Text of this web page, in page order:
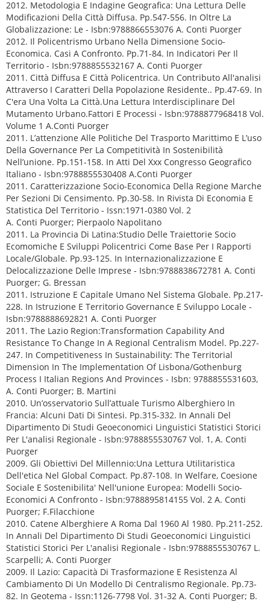
2012. Metodologia E Indagine Geografica: Una Lettura Delle
Modificazioni Della Città Diffusa. Pp.547-556. In Oltre La
Globalizzazione: Le - Isbn:9788866553076 A. Conti Puorger
2012. Il Policentrismo Urbano Nella Dimensione Socio-
Economica. Casi A Confronto. Pp.71-84. In Indicatori Per Il
Territorio - Isbn:9788855532167 A. Conti Puorger
2011. Città Diffusa E Città Policentrica. Un Contributo All'analisi
Attraverso I Caratteri Della Popolazione Residente.. Pp.47-69. In
C'era Una Volta La Città.Una Lettura Interdisciplinare Del
Mutamento Urbano.Fattori E Processi - Isbn:9788877968418 Vol.
Volume 1 A.Conti Puorger
2011. L’attenzione Alle Politiche Del Trasporto Marittimo E L’uso
Della Governance Per La Competitività In Sostenibilità
Nell’unione. Pp.151-158. In Atti Del Xxx Congresso Geografico
Italiano - Isbn:9788855530408 A.Conti Puorger
2011. Caratterizzazione Socio-Economica Della Regione Marche
Per Sezioni Di Censimento. Pp.30-58. In Rivista Di Economia E
Statistica Del Territorio - Issn:1971-0380 Vol. 2
A. Conti Puorger; Pierpaolo Napolitano
2011. La Provincia Di Latina:Studio Delle Traiettorie Socio
Ecomomiche E Sviluppi Policentrici Come Base Per I Rapporti
Locale/Globale. Pp.93-125. In Internazionalizzazione E
Delocalizzazione Delle Imprese - Isbn:9788838672781 A. Conti
Puorger; G. Bressan
2011. Istruzione E Capitale Umano Nel Sistema Globale. Pp.217-
228. In Istruzione E Territorio Governance E Sviluppo Locale -
Isbn:9788888692821 A. Conti Puorger
2011. The Lazio Region:Transformation Capability And
Resistance To Change In A Regional Centralism Model. Pp.227-
247. In Competitiveness In Sustainability: The Territorial
Dimension In The Implementation Of Lisbona/Gothenburg
Process I Italian Regions And Provinces - Isbn: 9788855531603,
A. Conti Puorger; B. Martini
2010. Un’osservatorio Sull’attuale Turismo Alberghiero In
Francia: Alcuni Dati Di Sintesi. Pp.315-332. In Annali Del
Dipartimento Di Studi Geoeconomici Linguistici Statistici Storici
Per L'analisi Regionale - Isbn:9788855530767 Vol. 1, A. Conti
Puorger
2009. Gli Obiettivi Del Millennio:Una Lettura Utilitaristica
Dell'etica Nel Global Compact. Pp.87-108. In Welfare, Coesione
Sociale E Sostenibilita' Nell'unione Europea: Modelli Socio-
Economici A Confronto - Isbn:9788895814155 Vol. 2 A. Conti
Puorger; F.Filacchione
2010. Catene Alberghiere A Roma Dal 1960 Al 1980. Pp.211-252.
In Annali Del Dipartimento Di Studi Geoeconomici Linguistici
Statistici Storici Per L'analisi Regionale - Isbn:9788855530767 L.
Scarpelli; A. Conti Puorger
2009. Il Lazio: Capacità Di Trasformazione E Resistenza Al
Cambiamento Di Un Modello Di Centralismo Regionale. Pp.73-
82. In Geotema - Issn:1126-7798 Vol. 31-32 A. Conti Puorger; B.